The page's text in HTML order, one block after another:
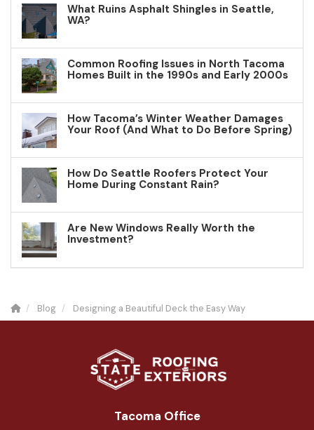
What Ruins Asphalt Shingles in Seattle,
WA?
Common Roofing Issues in North Tacoma
Homes Built in the 1990s and Early 2000s
How Tacoma’s Winter Weather Damages
Your Roof (And What to Do Before Spring)
How Do Seattle Roofers Protect Your
Home During Constant Rain?
Are New Windows Really Worth the
Investment?
Blog Designing a Beautiful Deck the Easy Way
Tacoma Office